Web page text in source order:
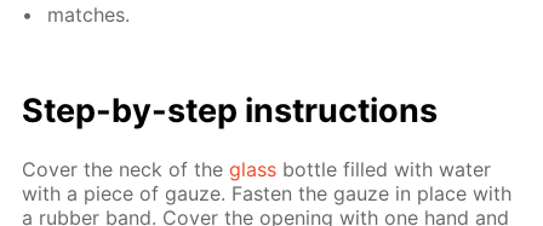
match­es.
Step-by-step in­struc­tions
Cov­er the neck of theglass bot­tle filled with wa­ter
with a piece of gauze. Fas­ten the gauze in place with
a rub­ber band. Cov­er the open­ing with one hand and